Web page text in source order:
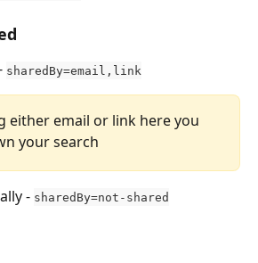
sharedBy=email,link
either email or link here you
your search
- sharedBy=not-shared